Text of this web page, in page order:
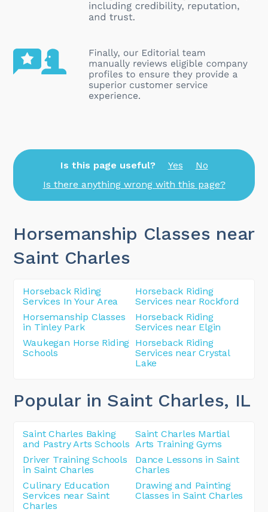
Is this page useful? Yes
No
Is there anything wrong with this page?
Horsemanship Classes near
Saint Charles
Horseback Riding
Services In Your Area
Horseback Riding
Services near Rockford
Horsemanship Classes
in Tinley Park
Horseback Riding
Services near Elgin
Waukegan Horse Riding
Schools
Horseback Riding
Services near Crystal
Lake
Popular in Saint Charles, IL
Saint Charles Baking
and Pastry Arts Schools
Saint Charles Martial
Arts Training Gyms
Driver Training Schools
in Saint Charles
Dance Lessons in Saint
Charles
Culinary Education
Services near Saint
Charles
Drawing and Painting
Classes in Saint Charles